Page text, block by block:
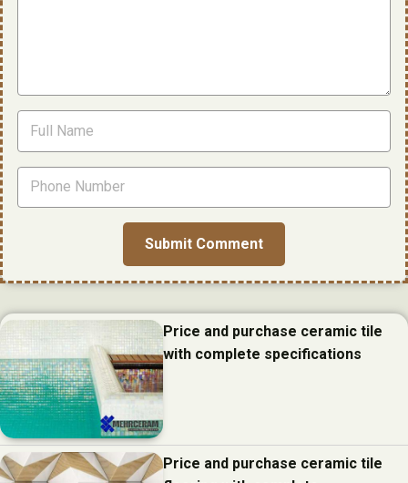
Price and purchase ceramic tile
with complete specifications
Price and purchase ceramic tile